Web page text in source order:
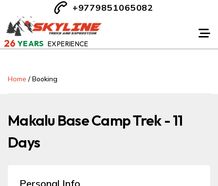
26 YEARS EXPERIENCE
+9779851065082
Home /Booking
Makalu Base Camp Trek - 11
Days
Personal Info